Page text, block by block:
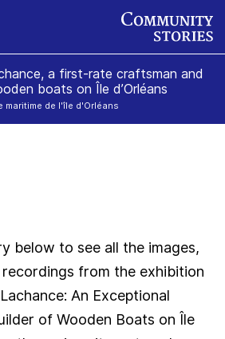
a first-rate craftsman and
boats on Île d’Orléans
maritime de l'île d'Orléans
below to see all the images,
from the exhibition
An Exceptional
of Wooden Boats on Île